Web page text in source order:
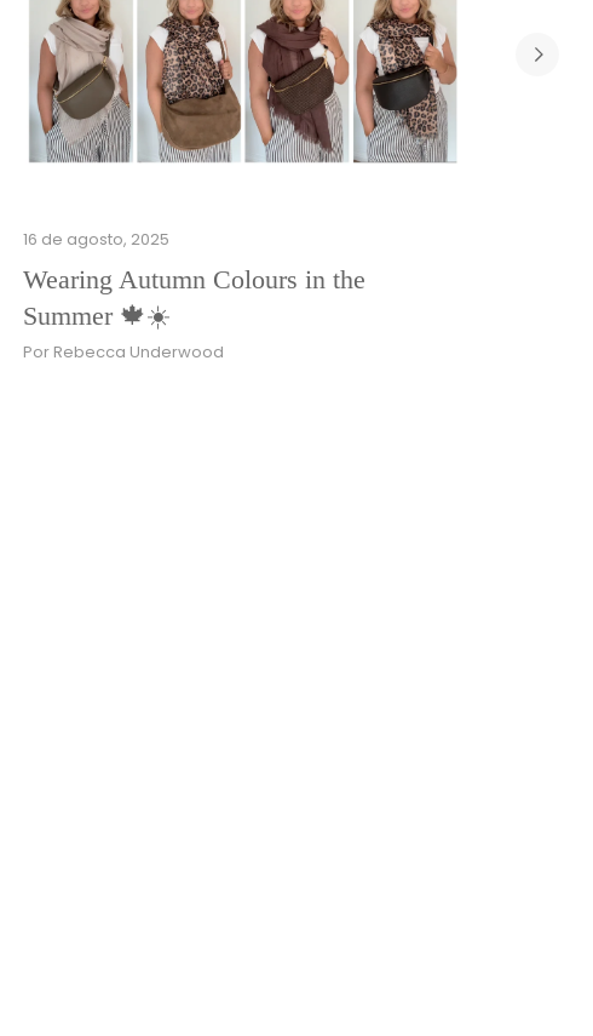
16 de agosto, 2025
Wearing Autumn Colours in the
Summer 🍁☀️
Por Rebecca Underwood